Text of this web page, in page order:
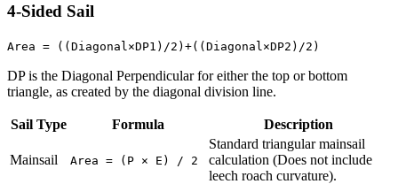
4-Sided Sail
Area = ((Diagonal×DP1)/2)+((Diagonal×DP2)/2)
DP is the Diagonal Perpendicular for either the top or bottom
triangle, as created by the diagonal division line.
Sail Type Formula Description
Mainsail Area = (P × E) / 2
Standard triangular mainsail
calculation (Does not include
leech roach curvature).